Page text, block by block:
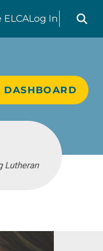
Log In
Search
DASHBOARD
Lutheran